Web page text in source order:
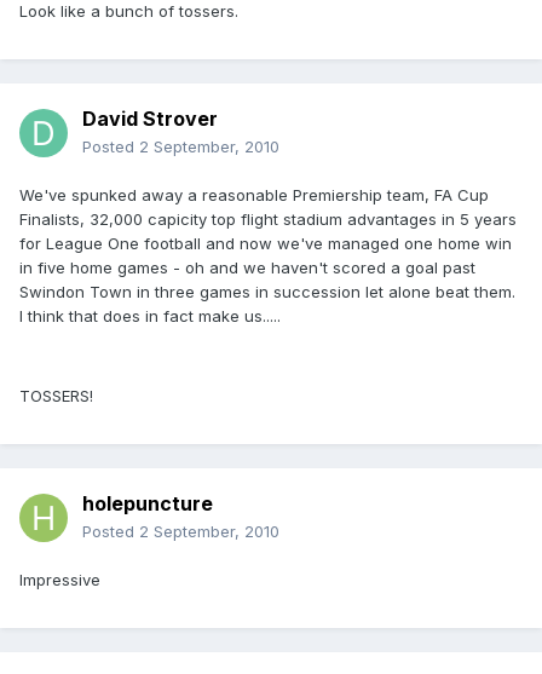
Look like a bunch of tossers.
David Strover
Posted 2 September, 2010
We've spunked away a reasonable Premiership team, FA Cup
Finalists, 32,000 capicity top flight stadium advantages in 5 years
for League One football and now we've managed one home win
in five home games - oh and we haven't scored a goal past
Swindon Town in three games in succession let alone beat them.
I think that does in fact make us.....
TOSSERS!
holepuncture
Posted 2 September, 2010
Impressive